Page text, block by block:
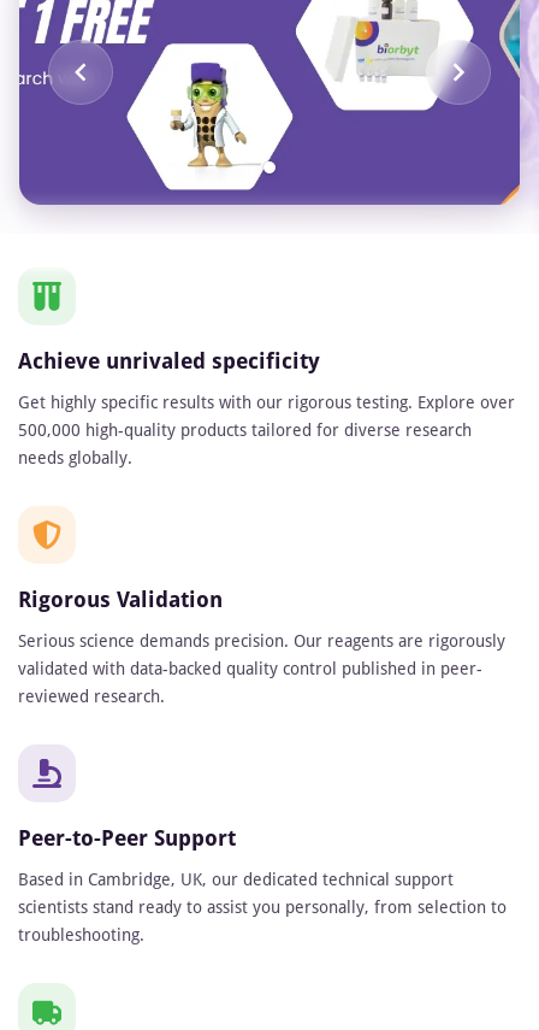
of
Achieve unrivaled specificity
Get highly specific results with our rigorous testing. Explore over
500,000 high-quality products tailored for diverse research
needs globally.
Rigorous Validation
Serious science demands precision. Our reagents are rigorously
validated with data-backed quality control published in peer-
reviewed research.
Peer-to-Peer Support
Based in Cambridge, UK, our dedicated technical support
scientists stand ready to assist you personally, from selection to
troubleshooting.